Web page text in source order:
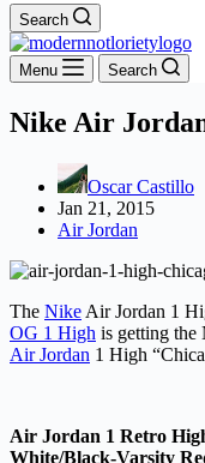
Search
Menu Search
Nike Air
Oscar Castillo
Jan 21, 2015
Air Jordan
The Nike Air Jordan 1
OG 1 High is getting the
Air Jordan 1 High
Air Jordan 1 Retro
White/Black-Varsity